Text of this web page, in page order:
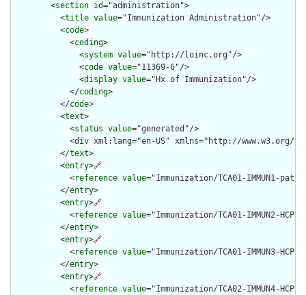
        <
section id="administration">
          <
title value="Immunization Administration"/>
          <
code>
            <
coding>
              <
system value="http://loinc.org"/>
              <
code value="11369-6"/>
              <
display value="Hx of Immunization"/>
            </
coding>
          </
code>
          <
text>
            <
status value="generated"/>
<div xml:lang="en-US" xmlns="http://www.w3.org/
          </
text>
          <
entry>🔗
            <
reference value="Immunization/TCA01-IMMUN1-
          </
entry>
          <
entry>🔗
            <
reference value="Immunization/TCA01-IMMUN2-HCP1-
          </
entry>
          <
entry>🔗
            <
reference value="Immunization/TCA01-IMMUN3-HCP2-
          </
entry>
          <
entry>🔗
            <
reference value="Immunization/TCA02-IMMUN4-HCP2-